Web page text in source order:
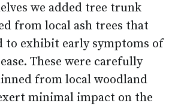
we added tree trunk
from local ash trees that
to exhibit early symptoms of
These were carefully
from local woodland
minimal impact on the